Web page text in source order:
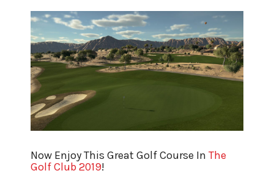
Now Enjoy This Great Golf Course In The
Golf Club 2019!